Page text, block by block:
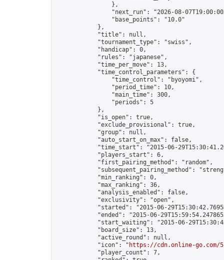
                },
"next_run": "2026-08-
                "base_points": "10.0"
            },
            "title": null,
            "tournament_type": "swiss",
            "handicap": 0,
            "rules": "japanese",
            "time_per_move": 13,
            "time_control_parameters": {
                "time_control": "byoyomi",
                "period_time": 10,
                "main_time": 300,
                "periods": 5
            },
            "is_open": true,
            "exclude_provisional": true,
            "group": null,
            "auto_start_on_max": false,
"time_start": "2015-06-
            "players_start": 6,
            "first_pairing_method": "random",
"subsequent_pairing_method":
            "min_ranking": 0,
            "max_ranking": 36,
            "analysis_enabled": false,
            "exclusivity": "open",
"started": "2015-06-
"ended": "2015-06-
"start_waiting": "2015-06-
            "board_size": 13,
            "active_round": null,
            "icon": "
https://cdn.online-go.com/
            "player_count": 7,